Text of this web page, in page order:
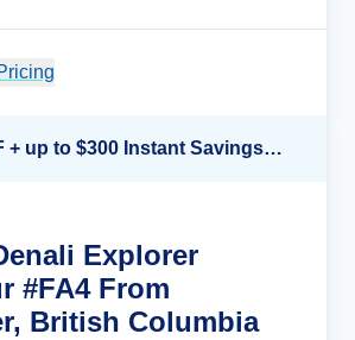
Up to 40% OFF + up to $300 Instant Savings + FREE 3rd & 4th Guest*
Explorer
#FA4 From
British Columbia